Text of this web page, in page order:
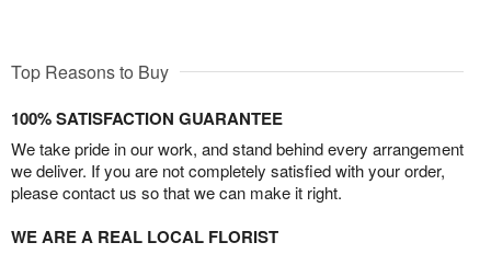
Top Reasons to Buy
100% SATISFACTION GUARANTEE
We take pride in our work, and stand behind every arrangement
we deliver. If you are not completely satisfied with your order,
please contact us so that we can make it right.
WE ARE A REAL LOCAL FLORIST